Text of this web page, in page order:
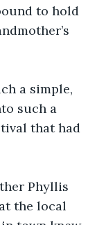
to hold
a simple,
such a
that had
Phyllis
the local